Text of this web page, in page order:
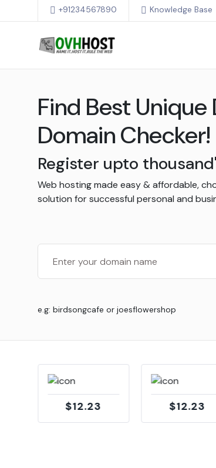
+91234567890 Knowledge Base
Find Best Unique
Domain Checker!
Register upto
Web hosting made easy & affordable,
solution for successful personal and
e.g: birdsongcafe or joesflowershop
$12.23 $12.23